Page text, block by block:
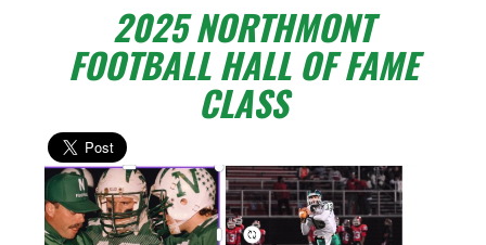
2025 NORTHMONT
FOOTBALL HALL OF FAME
CLASS